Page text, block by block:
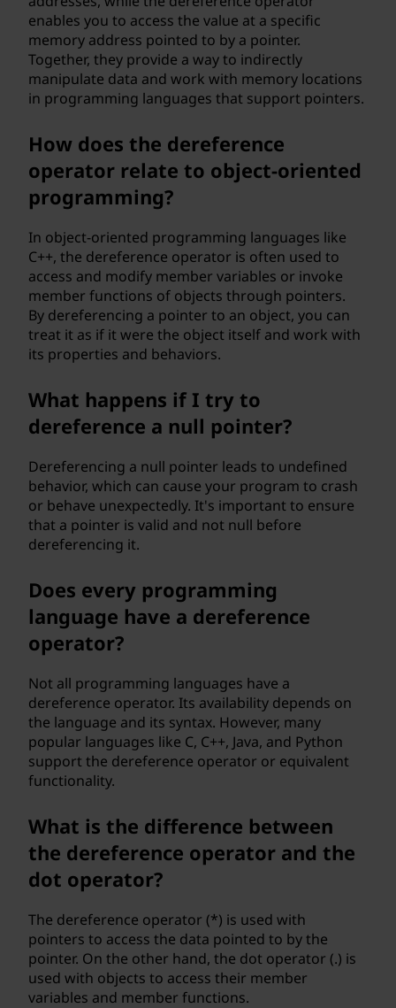
enables you to access the value at a specific
memory address pointed to by a pointer.
Together, they provide a way to indirectly
manipulate data and work with memory locations
in programming languages that support pointers.
How does the dereference
operator relate to object-oriented
programming?
In object-oriented programming languages like
C++, the dereference operator is often used to
access and modify member variables or invoke
member functions of objects through pointers.
By dereferencing a pointer to an object, you can
treat it as if it were the object itself and work with
its properties and behaviors.
What happens if I try to
dereference a null pointer?
Dereferencing a null pointer leads to undefined
behavior, which can cause your program to crash
or behave unexpectedly. It's important to ensure
that a pointer is valid and not null before
dereferencing it.
Does every programming
language have a dereference
operator?
Not all programming languages have a
dereference operator. Its availability depends on
the language and its syntax. However, many
popular languages like C, C++, Java, and Python
support the dereference operator or equivalent
functionality.
What is the difference between
the dereference operator and the
dot operator?
The dereference operator (*) is used with
pointers to access the data pointed to by the
pointer. On the other hand, the dot operator (.) is
used with objects to access their member
variables and member functions.